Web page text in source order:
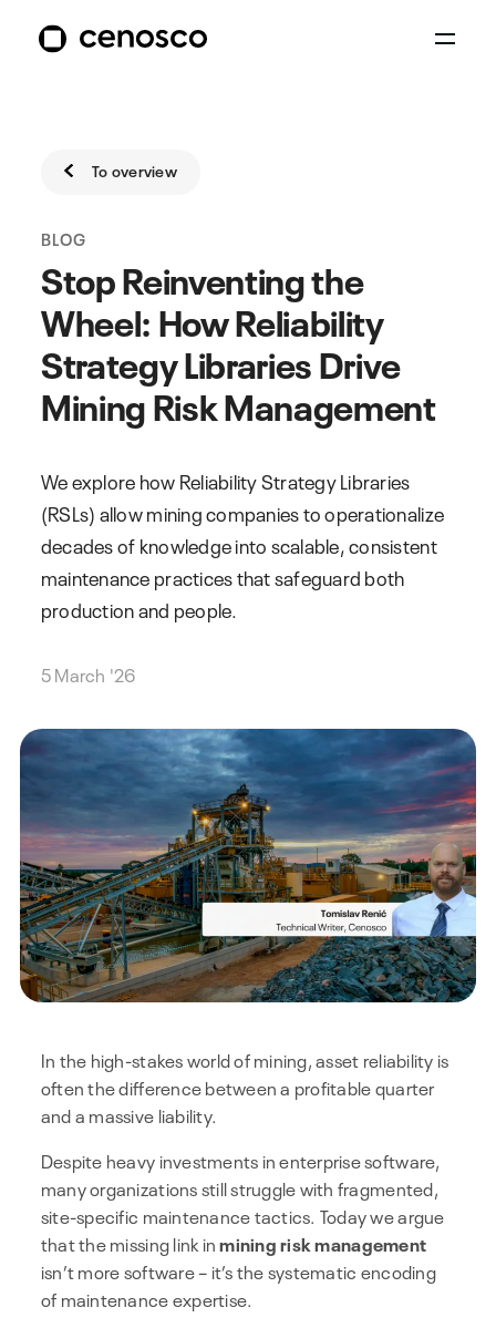
To overview
BLOG
Stop Reinventing the
Wheel: How Reliability
Strategy Libraries Drive
Mining Risk Management
We explore how Reliability Strategy Libraries
(RSLs) allow mining companies to operationalize
decades of knowledge into scalable, consistent
maintenance practices that safeguard both
production and people.
5 March '26
In the high-stakes world of mining, asset reliability is
often the difference between a profitable quarter
and a massive liability.
Despite heavy investments in enterprise software,
many organizations still struggle with fragmented,
site-specific maintenance tactics. Today we argue
that the missing link inmining risk management
isn’t more software – it’s the systematic encoding
of maintenance expertise.